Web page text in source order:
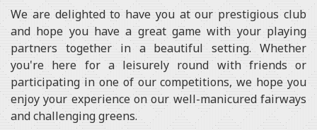
We are delighted to have you at our prestigious club
and hope you have a great game with your playing
partners together in a beautiful setting. Whether
you're here for a leisurely round with friends or
participating in one of our competitions, we hope you
enjoy your experience on our well-manicured fairways
and challenging greens.